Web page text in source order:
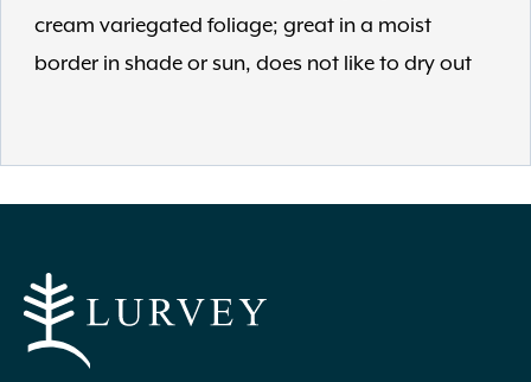
cream variegated foliage; great in a moist
border in shade or sun, does not like to dry out